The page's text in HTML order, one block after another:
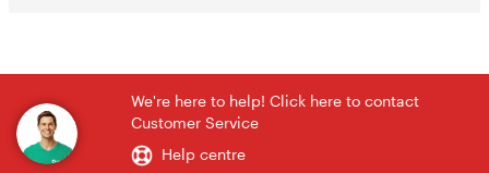
We're here to help! Click here to contact
Customer Service
Help centre